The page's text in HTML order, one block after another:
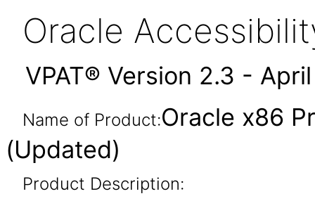
Oracle
VPAT® Version 2.3 -
Name of Product:Oracle x86
(Updated)
Product Description: